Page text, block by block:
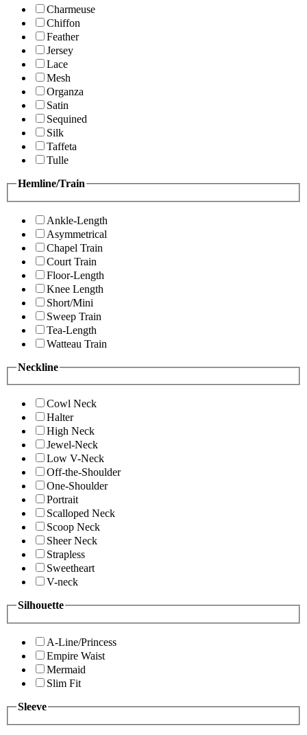
Charmeuse
Chiffon
Feather
Jersey
Lace
Mesh
Organza
Satin
Sequined
Silk
Taffeta
Tulle
Hemline/Train
Ankle-Length
Asymmetrical
Chapel Train
Court Train
Floor-Length
Knee Length
Short/Mini
Sweep Train
Tea-Length
Watteau Train
Neckline
Cowl Neck
Halter
High Neck
Jewel-Neck
Low V-Neck
Off-the-Shoulder
One-Shoulder
Portrait
Scalloped Neck
Scoop Neck
Sheer Neck
Strapless
Sweetheart
V-neck
Silhouette
A-Line/Princess
Empire Waist
Mermaid
Slim Fit
Sleeve